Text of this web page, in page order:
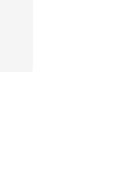
stars], 7 reviews